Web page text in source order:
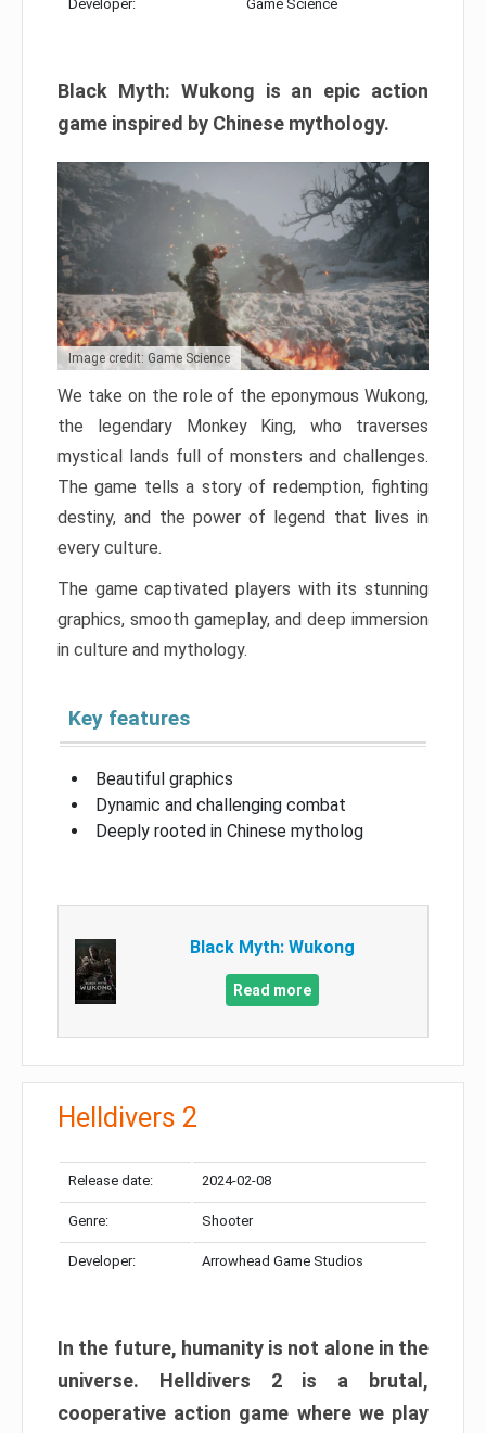
Developer: Game Science
Black Myth: Wukong is an epic action
game inspired by Chinese mythology.
Image credit: Game Science
We take on the role of the eponymous Wukong,
the legendary Monkey King, who traverses
mystical lands full of monsters and challenges.
The game tells a story of redemption, fighting
destiny, and the power of legend that lives in
every culture.
The game captivated players with its stunning
graphics, smooth gameplay, and deep immersion
in culture and mythology.
Key features
Beautiful graphics
Dynamic and challenging combat
Deeply rooted in Chinese mytholog
Black Myth: Wukong
Read more
Helldivers 2
Release date: 2024-02-08
Genre: Shooter
Developer: Arrowhead Game Studios
In the future, humanity is not alone in the
universe. Helldivers 2 is a brutal,
cooperative action game where we play